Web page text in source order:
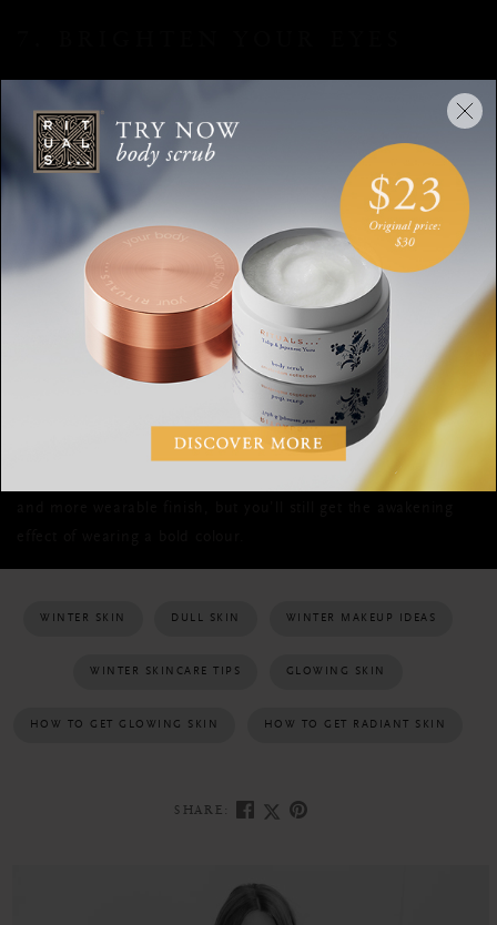
If your eyes are giving away the fact that you had less than
the recommended eight hours sleep, then take a little
highlighter or a radiant concealer and blend it into the inner
corners of your eyes. You’ll look wide awake in no time.
8. WEAR LIPSTICK AS A
Lipstick is another sure-fire way to give yourself a beauty
boost. But if you tend to shy away from bold lip colours, try
this trick. Apply a little lipstick onto your lips and then, using
your finger or a small brush, buff the colour into your lips
blurring it at the edges. This will give the lipstick a lived-in
WINTER SKIN DULL SKIN WINTER MAKEUP IDEAS
WINTER SKINCARE TIPS GLOWING SKIN
HOW TO GET GLOWING SKIN HOW TO GET RADIANT SKIN
SHARE: